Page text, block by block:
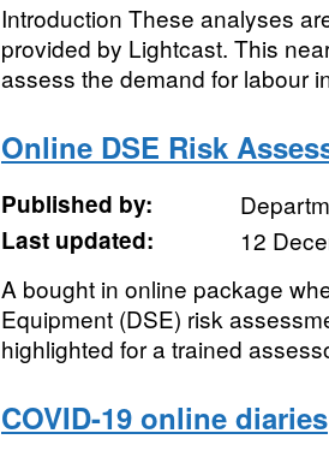
Introduction These analyses
provided by Lightcast. This
assess the demand for labour
Online DSE Risk
Published by:
Last updated:
12
A bought in online package
Equipment (DSE) risk
highlighted for a trained
COVID-19 online diaries